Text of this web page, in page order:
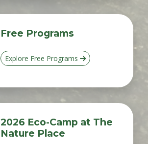
Free Programs
Explore Free Programs
2026 Eco-Camp at The
Nature Place